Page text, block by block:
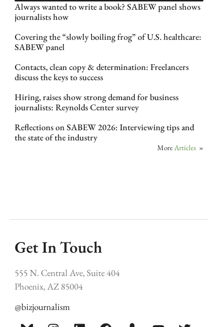
Always wanted to write a book? SABEW panel shows
journalists how
Covering the “slowly boiling frog” of U.S. healthcare:
SABEW panel
Contacts, clean copy & determination: Freelancers
discuss the keys to success
Hiring, raises show strong demand for business
journalists: Reynolds Center survey
Reflections on SABEW 2026: Interviewing tips and
the state of the industry
More Articles »
Get In Touch
555 N. Central Ave, Suite 404
Phoenix, AZ 85004
@bizjournalism